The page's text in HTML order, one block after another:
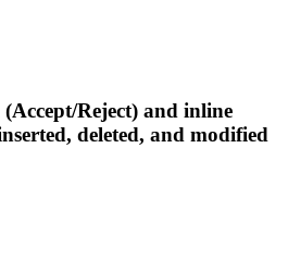
Reject) and inline
, deleted, and modified